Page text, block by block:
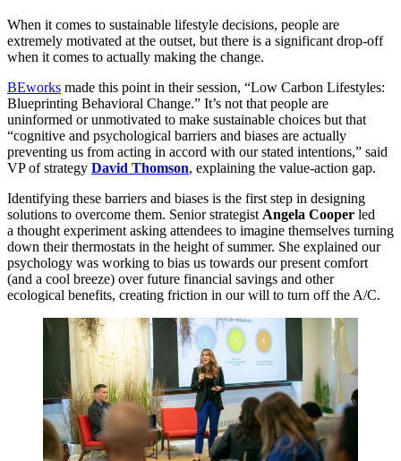
When it comes to sustainable lifestyle decisions, people are
extremely motivated at the outset, but there is a significant drop-off
when it comes to actually making the change.
BEworks made this point in their session, “Low Carbon Lifestyles:
Blueprinting Behavioral Change.” It’s not that people are
uninformed or unmotivated to make sustainable choices but that
“cognitive and psychological barriers and biases are actually
preventing us from acting in accord with our stated intentions,” said
VPof strategy David Thomson, explaining the value-action gap.
Identifying these barriers and biases is the first step in designing
solutions to overcome them. Senior strategist Angela Cooper led
a thought experiment asking attendees to imagine themselves turning
down their thermostats in the height of summer. She explained our
psychology was working to bias us towards our present comfort
(and a cool breeze) over future financial savings and other
ecological benefits, creating friction in our will to turn off the A/C.